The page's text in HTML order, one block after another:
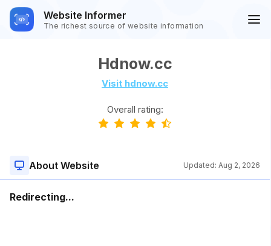
Website Informer
The richest source of website information
Hdnow.cc
Visit hdnow.cc
Overall rating:
About Website Updated: Aug 2, 2026
Redirecting...